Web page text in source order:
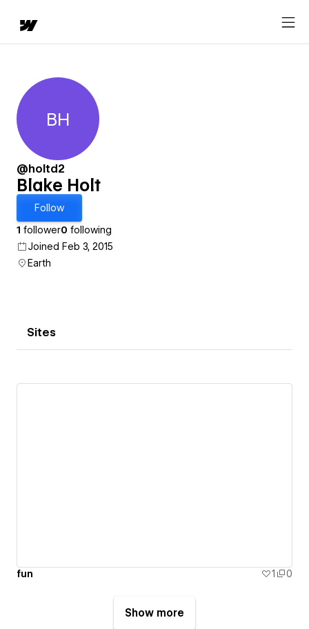
Blake Holt
BH
@holtd2
Blake Holt
Follow
1 follower0 following
Joined Feb 3, 2015
Earth
Sites
fun 1 0
Show more